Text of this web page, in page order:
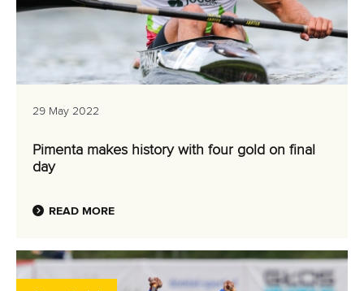
29 May 2022
Pimenta makes history with four gold on final
day
READ MORE